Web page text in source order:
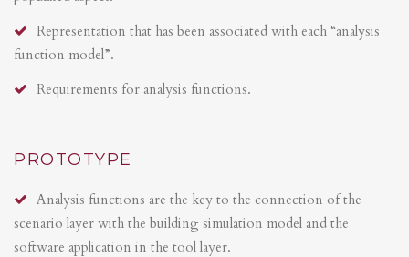
Representation that has been associated with each “analysis
function model”.
Requirements for analysis functions.
PROTOTYPE
Analysis functions are the key to the connection of the
scenario layer with the building simulation model and the
software application in the tool layer.